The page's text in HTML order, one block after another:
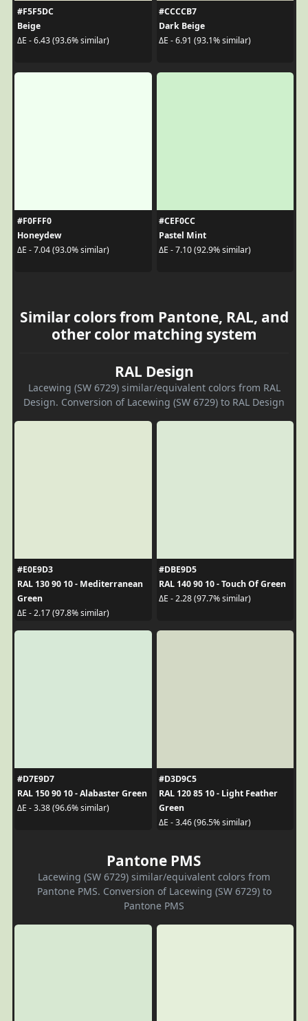
#F5F5DC
Beige
ΔE - 6.43 (93.6% similar)
#CCCCB7
Dark Beige
ΔE - 6.91 (93.1% similar)
#F0FFF0
Honeydew
ΔE - 7.04 (93.0% similar)
#CEF0CC
Pastel Mint
ΔE - 7.10 (92.9% similar)
Similar colors from Pantone, RAL, and
other color matching system
RAL Design
Lacewing (SW 6729) similar/equivalent colors from RAL
Design. Conversion of Lacewing (SW 6729) to RAL Design
#E0E9D3
RAL 130 90 10 - Mediterranean
Green
ΔE - 2.17 (97.8% similar)
#DBE9D5
RAL 140 90 10 - Touch Of Green
ΔE - 2.28 (97.7% similar)
#D7E9D7
RAL 150 90 10 - Alabaster Green
ΔE - 3.38 (96.6% similar)
#D3D9C5
RAL 120 85 10 - Light Feather
Green
ΔE - 3.46 (96.5% similar)
Pantone PMS
Lacewing (SW 6729) similar/equivalent colors from
Pantone PMS. Conversion of Lacewing (SW 6729) to
Pantone PMS